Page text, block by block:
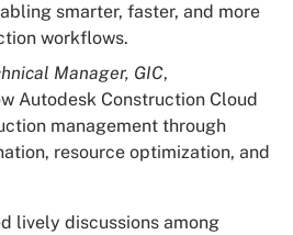
smarter, faster, and more
workflows.
Manager, GIC,
Autodesk Construction Cloud
management through
resource optimization, and
lively discussions among